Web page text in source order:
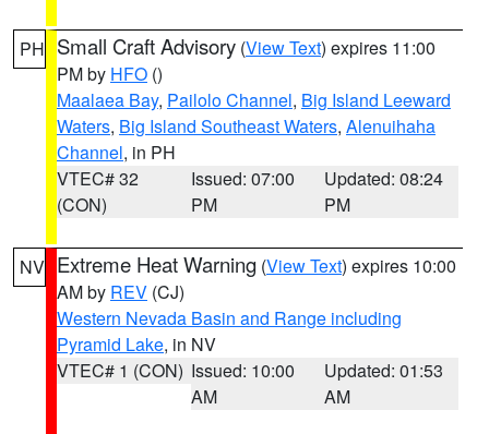
PH Small Craft Advisory (View Text) expires 11:00
PM by HFO ()
Maalaea Bay, Pailolo Channel, Big Island Leeward
Waters, Big Island Southeast Waters, Alenuihaha
Channel, in PH
VTEC# 32
(CON)
Issued: 07:00
PM
Updated: 08:24
PM
NV Extreme Heat Warning (View Text) expires 10:00
AM by REV (CJ)
Western Nevada Basin and Range including
Pyramid Lake, in NV
VTEC# 1 (CON) Issued: 10:00
AM
Updated: 01:53
AM